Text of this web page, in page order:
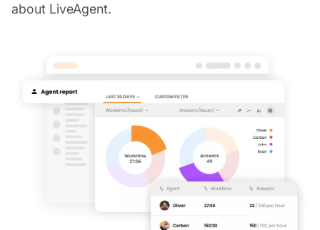
about LiveAgent.